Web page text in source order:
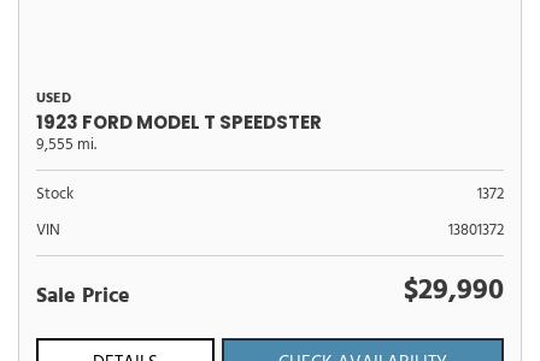
USED
1923 FORD MODEL T SPEEDSTER
9,555 mi.
Stock
1372
VIN
13801372
Sale Price $29,990